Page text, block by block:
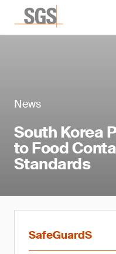
News
South Korea
to Food
Standards
SafeGuardS